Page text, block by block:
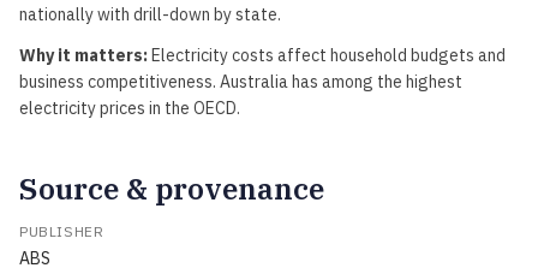
nationally with drill-down by state.
Why it matters:Electricity costs affect household budgets and
business competitiveness. Australia has among the highest
electricity prices in the OECD.
Source & provenance
PUBLISHER
ABS